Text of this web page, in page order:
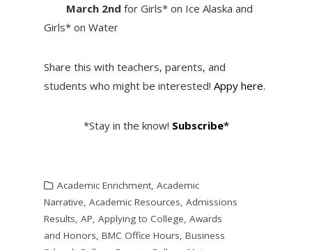
March 2nd for Girls* on Ice Alaska and
Girls* on Water
Share this with teachers, parents, and
students who might be interested! Appy here.
*Stay in the know! Subscribe*
Academic Enrichment, Academic
Narrative, Academic Resources, Admissions
Results, AP, Applying to College, Awards
and Honors, BMC Office Hours, Business